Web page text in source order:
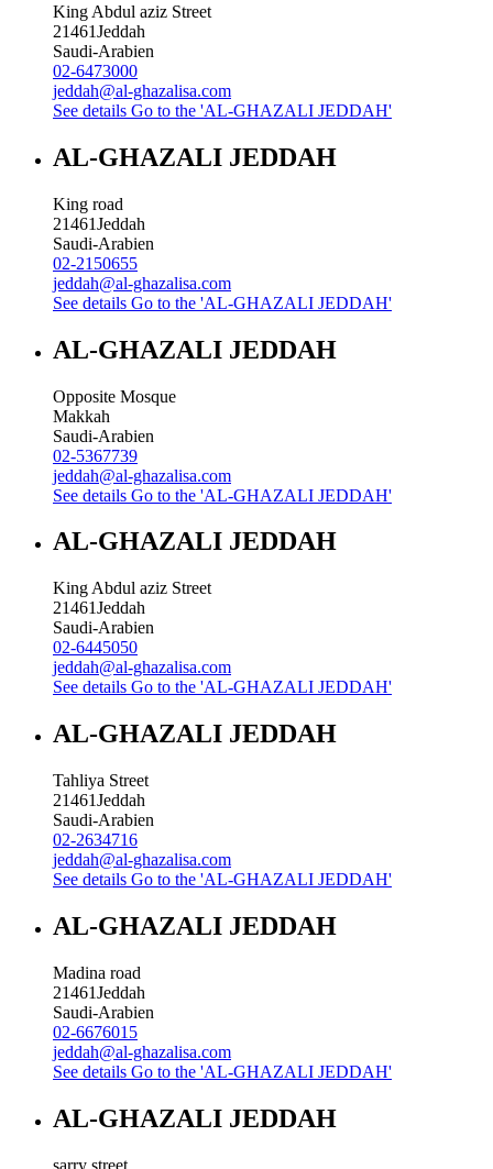
King Abdul aziz Street
21461Jeddah
Saudi-Arabien
02-6473000
jeddah@al-ghazalisa.com
See details Go to the 'AL-GHAZALI JEDDAH'
AL-GHAZALI JEDDAH
King road
21461Jeddah
Saudi-Arabien
02-2150655
jeddah@al-ghazalisa.com
See details Go to the 'AL-GHAZALI JEDDAH'
AL-GHAZALI JEDDAH
Opposite Mosque
Makkah
Saudi-Arabien
02-5367739
jeddah@al-ghazalisa.com
See details Go to the 'AL-GHAZALI JEDDAH'
AL-GHAZALI JEDDAH
King Abdul aziz Street
21461Jeddah
Saudi-Arabien
02-6445050
jeddah@al-ghazalisa.com
See details Go to the 'AL-GHAZALI JEDDAH'
AL-GHAZALI JEDDAH
Tahliya Street
21461Jeddah
Saudi-Arabien
02-2634716
jeddah@al-ghazalisa.com
See details Go to the 'AL-GHAZALI JEDDAH'
AL-GHAZALI JEDDAH
Madina road
21461Jeddah
Saudi-Arabien
02-6676015
jeddah@al-ghazalisa.com
See details Go to the 'AL-GHAZALI JEDDAH'
AL-GHAZALI JEDDAH
sarry street